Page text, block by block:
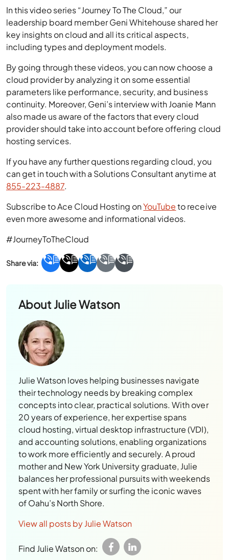
In this video series “Journey To The Cloud,” our
leadership board member Geni Whitehouse shared her
key insights on cloud and all its critical aspects,
including types and deployment models.
By going through these videos, you can now choose a
cloud provider by analyzing it on some essential
parameters like performance, security, and business
continuity. Moreover, Geni’s interview with Joanie Mann
also made us aware of the factors that every cloud
provider should take into account before offering cloud
hosting services.
If you have any further questions regarding cloud, you
can get in touch with a Solutions Consultant anytime at
855-223-4887.
Subscribe to Ace Cloud Hosting onYouTubeto receive
even more awesome and informational videos.
#JourneyToTheCloud
AboutJulie Watson
Julie Watson loves helping businesses navigate
their technology needs by breaking complex
concepts into clear, practical solutions. With over
20 years of experience, her expertise spans
cloud hosting, virtual desktop infrastructure (VDI),
and accounting solutions, enabling organizations
to work more efficiently and securely. A proud
mother and New York University graduate, Julie
balances her professional pursuits with weekends
spent with her family or surfing the iconic waves
of Oahu’s North Shore.
View all posts by Julie Watson
Find Julie Watson on: